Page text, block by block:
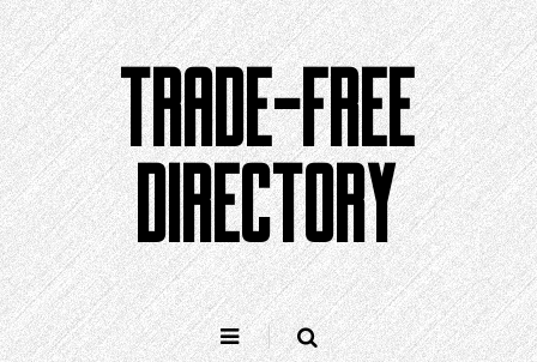
Skip
to
content
TRADE-FREE
DIRECTORY